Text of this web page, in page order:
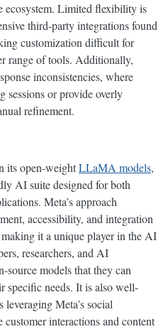
ecosystem. Limited flexibility is
third-party integrations found
customization difficult for
range of tools. Additionally,
inconsistencies, where
sessions or provide overly
refinement.
its open-weightLLaMA models,
AI suite designed for both
Meta’s approach
accessibility, and integration
it a unique player in the AI
researchers, and AI
source models that they can
specific needs. It is also well-
leveraging Meta’s social
interactions and content